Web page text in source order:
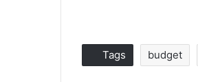
Tags budget